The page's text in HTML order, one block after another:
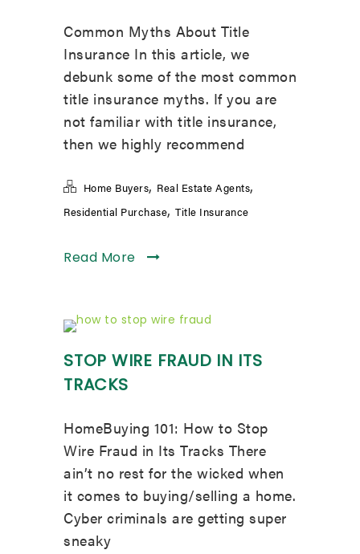
Common Myths About Title
Insurance In this article, we
debunk some of the most common
title insurance myths. If you are
not familiar with title insurance,
then we highly recommend
Home Buyers, Real Estate Agents,
Residential Purchase, Title Insurance
Read More
STOP WIRE FRAUD IN ITS
TRACKS
HomeBuying 101: How to Stop
Wire Fraud in Its Tracks There
ain’t no rest for the wicked when
it comes to buying/selling a home.
Cyber criminals are getting super
sneaky